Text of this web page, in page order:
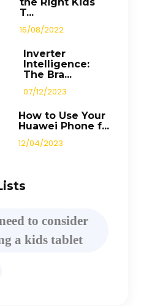
T...
16/08/2022
Inverter
Intelligence:
The Bra...
07/12/2023
How to Use Your
Huawei Phone f...
12/04/2023
to consider
a kids tablet